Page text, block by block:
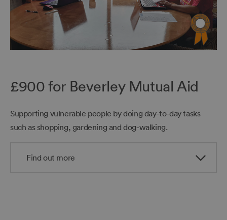
£900 for Beverley Mutual Aid
Supporting vulnerable people by doing day-to-day tasks
such as shopping, gardening and dog-walking.
Find out more